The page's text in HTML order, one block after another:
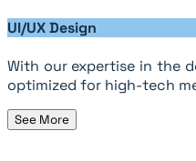
UI/UX Design
With our expertise in the
optimized for high-tech
See More